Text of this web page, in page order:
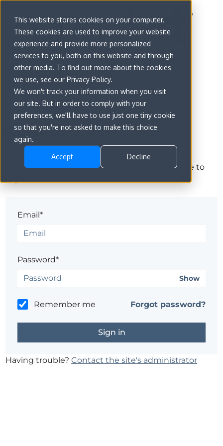
This website stores cookies on your computer.
These cookies are used to improve your website
experience and provide more personalized
services to you, both on this website and through
other media. To find out more about the cookies
we use, see our Privacy Policy.
We won't track your information when you visit
our site. But in order to comply with your
preferences, we'll have to use just one tiny cookie
so that you're not asked to make this choice
again.
Accept Decline
Sign in
The page you are trying to view is only available to
Email*
Password*
Show
Remember me Forgot password?
Having trouble?Contact the site's administrator